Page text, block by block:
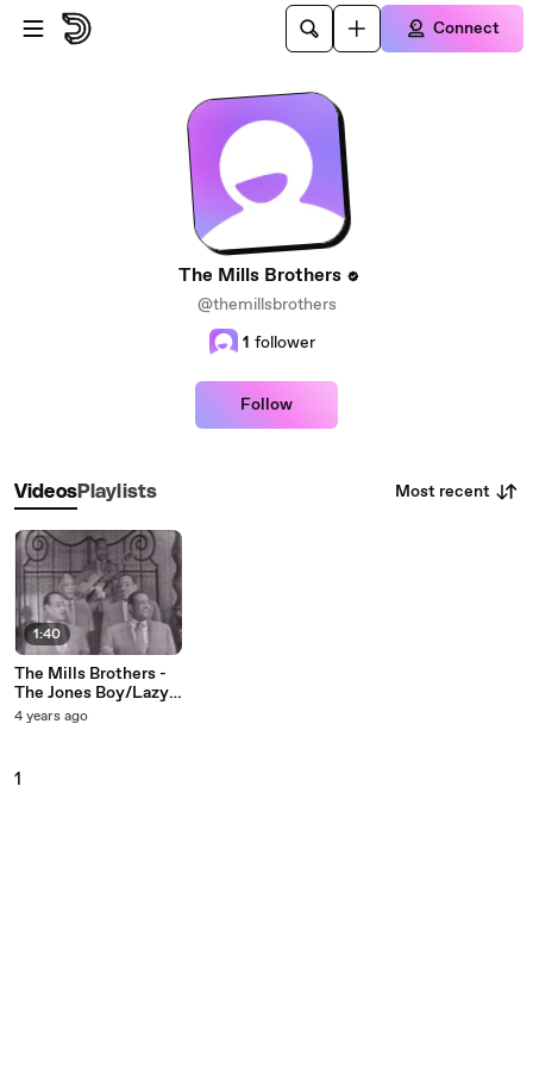
Skip to main content
Connect
The Mills Brothers
@themillsbrothers
1 follower
Follow
VideosPlaylists Most recent
1:40
The Mills Brothers -
The Jones Boy/Lazy
River (Medley/Live
1954)
4 years ago
1